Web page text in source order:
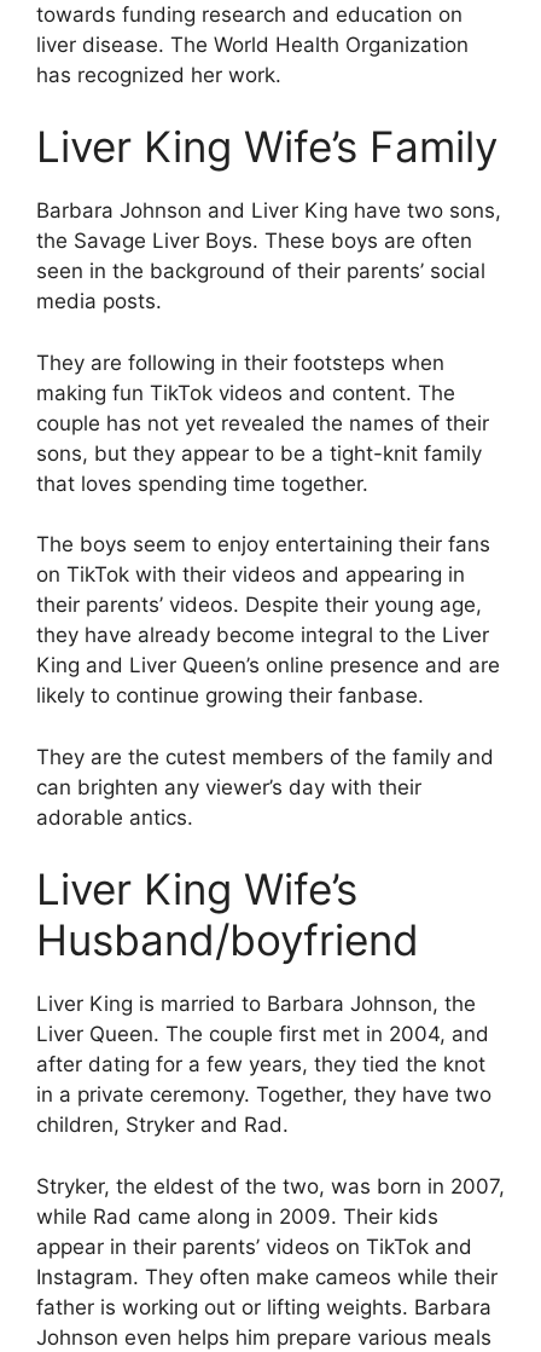
towards funding research and education on
liver disease. The World Health Organization
has recognized her work.
Liver King Wife’s Family
Barbara Johnson and Liver King have two sons,
the Savage Liver Boys. These boys are often
seen in the background of their parents’ social
media posts.
They are following in their footsteps when
making fun TikTok videos and content. The
couple has not yet revealed the names of their
sons, but they appear to be a tight-knit family
that loves spending time together.
The boys seem to enjoy entertaining their fans
on TikTok with their videos and appearing in
their parents’ videos. Despite their young age,
they have already become integral to the Liver
King and Liver Queen’s online presence and are
likely to continue growing their fanbase.
They are the cutest members of the family and
can brighten any viewer’s day with their
adorable antics.
Liver King Wife’s
Husband/boyfriend
Liver King is married to Barbara Johnson, the
Liver Queen. The couple first met in 2004, and
after dating for a few years, they tied the knot
in a private ceremony. Together, they have two
children, Stryker and Rad.
Stryker, the eldest of the two, was born in 2007,
while Rad came along in 2009. Their kids
appear in their parents’ videos on TikTok and
Instagram. They often make cameos while their
father is working out or lifting weights. Barbara
Johnson even helps him prepare various meals